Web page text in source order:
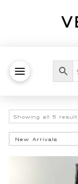
Showing all 5